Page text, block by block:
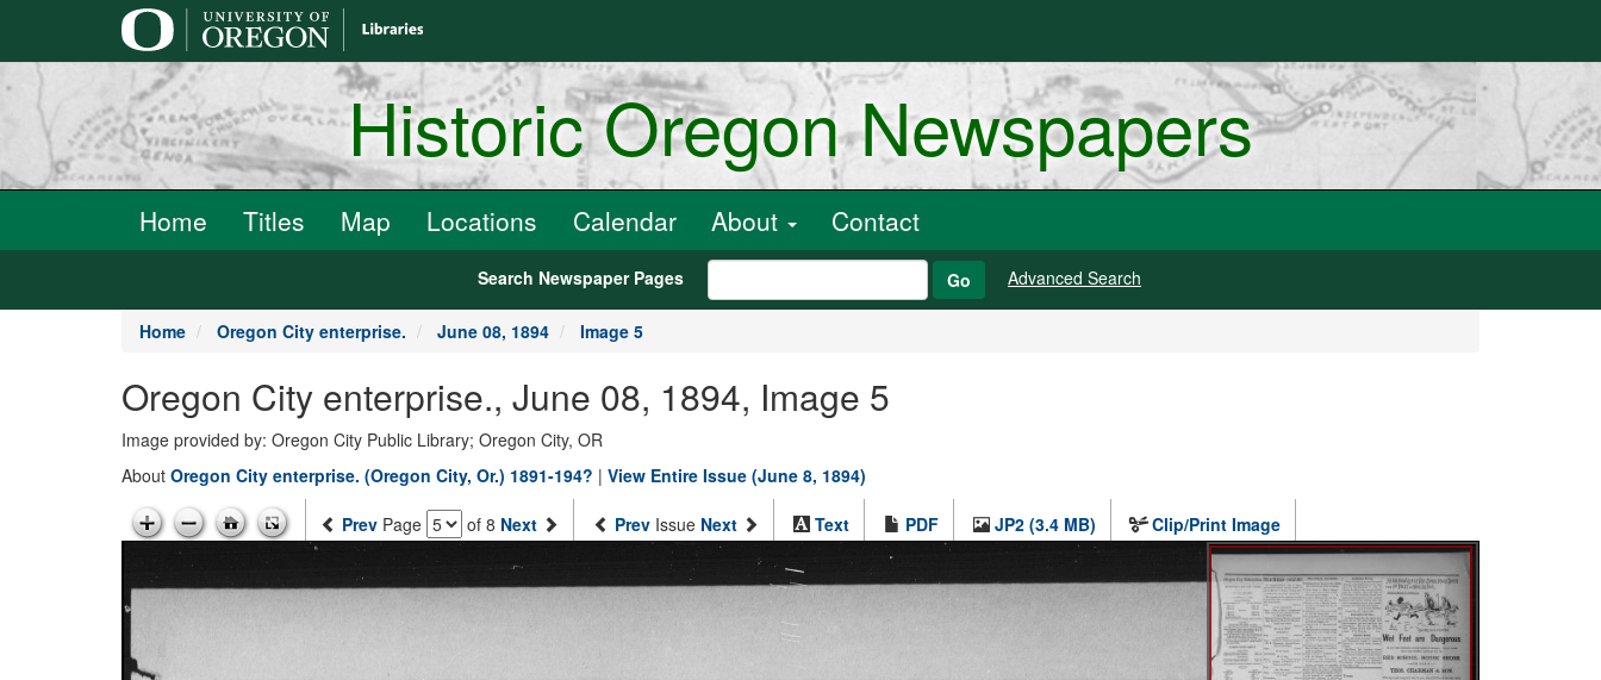
Historic Oregon Newspapers
Home Titles Map Locations Calendar About Contact
Search Newspaper Pages Go Advanced Search
Home Oregon City enterprise. June 08, 1894 Image 5
Oregon City enterprise., June 08, 1894, Image 5
Image provided by: Oregon City Public Library; Oregon City, OR
About Oregon City enterprise. (Oregon City, Or.) 1891-194? | View Entire Issue (June 8, 1894)
Prev Page of 8 Next Prev Issue Next Text PDF JP2 (3.4 MB) Clip/Print Image